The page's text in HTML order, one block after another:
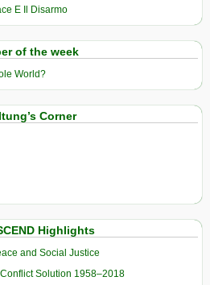
E Il Disarmo
of the week
World?
Corner
Highlights
and Social Justice
Solution 1958–2018